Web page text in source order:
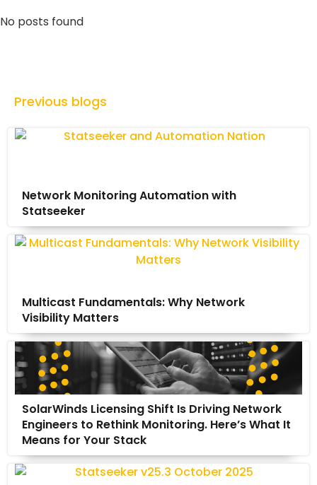
No posts found
Previous blogs
Network Monitoring Automation with
Statseeker
Multicast Fundamentals: Why Network
Visibility Matters
SolarWinds Licensing Shift Is Driving Network
Engineers to Rethink Monitoring. Here’s What It
Means for Your Stack